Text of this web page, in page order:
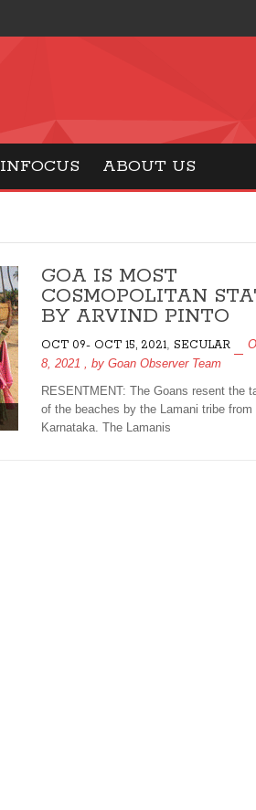
INFOCUS ABOUT US
GOA IS MOST
COSMOPOLITAN
BY ARVIND PINTO
OCT 09- OCT 15, 2021, SECULAR
8, 2021 , by Goan Observer Team
RESENTMENT: The Goans resent the
of the beaches by the Lamani tribe from
Karnataka. The Lamanis